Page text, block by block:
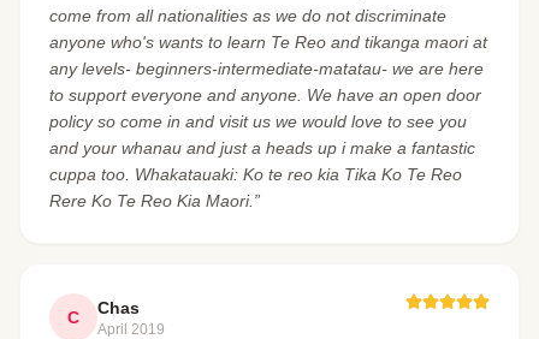
come from all nationalities as we do not discriminate
anyone who's wants to learn Te Reo and tikanga maori at
any levels- beginners-intermediate-matatau- we are here
to support everyone and anyone. We have an open door
policy so come in and visit us we would love to see you
and your whanau and just a heads up i make a fantastic
cuppa too. Whakatauaki: Ko te reo kia Tika Ko Te Reo
Rere Ko Te Reo Kia Maori.”
C Chas
April 2019